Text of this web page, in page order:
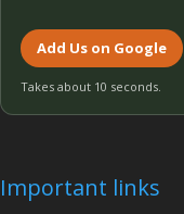
Add Us on Google
Takes about 10 seconds.
Important links